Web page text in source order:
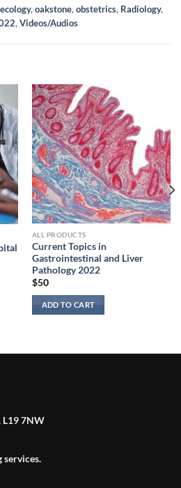
,oakstone,obstetrics, Radiology,
,Videos/Audios
ALL PRODUCTS
Current Topics in
Gastrointestinal and Liver
Pathology 2022
$50
ADD TO CART
L19 7NW